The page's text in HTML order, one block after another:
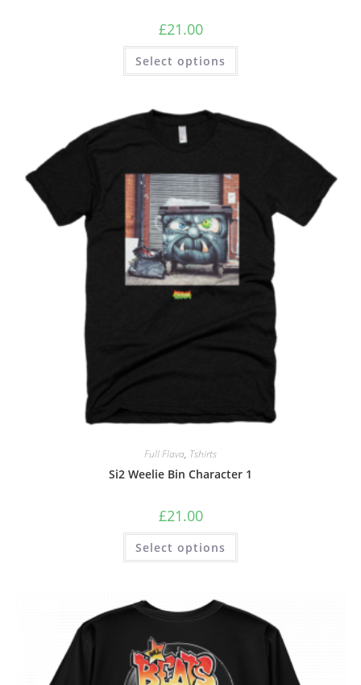
£21.00
Select options
Full Flava, Tshirts
Si2 Weelie Bin Character 1
£21.00
Select options